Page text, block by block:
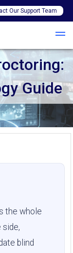
Our Support Team
Guide
the whole
side,
blind